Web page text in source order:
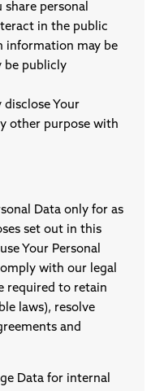
share personal
in the public
information may be
be publicly
disclose Your
other purpose with
Data only for as
set out in this
Your Personal
with our legal
required to retain
laws), resolve
and
Data for internal